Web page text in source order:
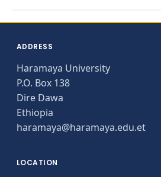
ADDRESS
Haramaya University
P.O. Box 138
Dire Dawa
Ethiopia
haramaya@haramaya.edu.et
LOCATION